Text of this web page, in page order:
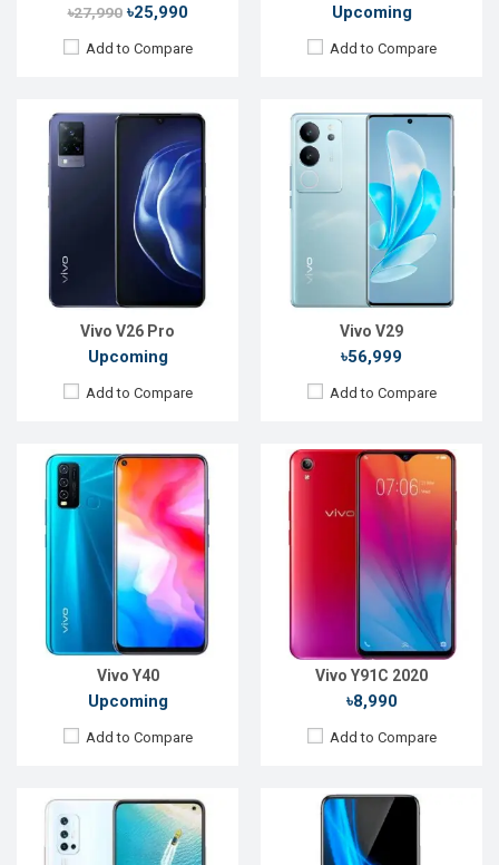
৳27,990৳25,990
Add to Compare
Upcoming
Add to Compare
Vivo V26 Pro
Upcoming
Add to Compare
Vivo V29
৳56,999
Add to Compare
Vivo Y40
Upcoming
Add to Compare
Released:
Not Announced
OS: Android 10
Display:
6.47"720 x 1560p
Rear Camera:
13+8+2+2MP
8 MP
4GB, MT6765 Helio P35
ROM:128GB
Battery:
Li-Po 5000mAh
View Details →
Vivo Y91C 2020
৳8,990
Add to Compare
Released: March, 2020
OS: Funtouch OS 4.5
Display:
6.22", 720 x 1520p
Rear Camera:
13MP
5 MP
2GB, MT6762R
ROM:32GB
Battery:
Li-Po 4030mAh
View Details →
Released:
December 2019
Android 9.0
Display:
6.44" 1080x2400p
Rear Camera:
48+8+2+2MP
Front Camera:
32 MP
8GB, Snapdragon 675
ROM:128GB
Battery:
Li-Po 4500mAh
View Details →
Released:
Not Announced
Android 9.0
Display:
6.5", 1080 x 2340p
12+8+5MP
25MP
8GB, Helio P70
Battery:
Li-Ion 4500mAh
View Details →
Released:
November 2018
Android 8.1
Released:Exp. December 2021
Android 11